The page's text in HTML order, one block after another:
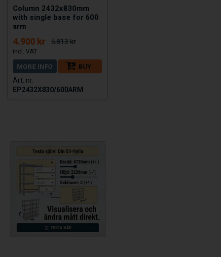
Column 2432x830mm
with single base for 600
arm
4.900 kr 5.813 kr
MORE INFO BUY
EP2432X830/600ARM